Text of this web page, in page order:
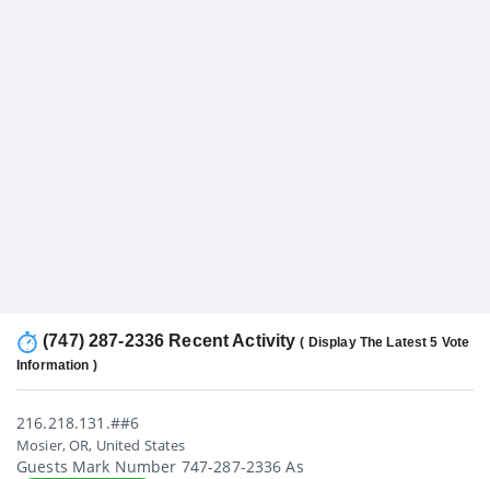
(747) 287-2336 Recent Activity( Display The Latest 5 Vote
Information )
216.218.131.##6
Mosier, OR, United States
Guests Mark Number 747-287-2336 As